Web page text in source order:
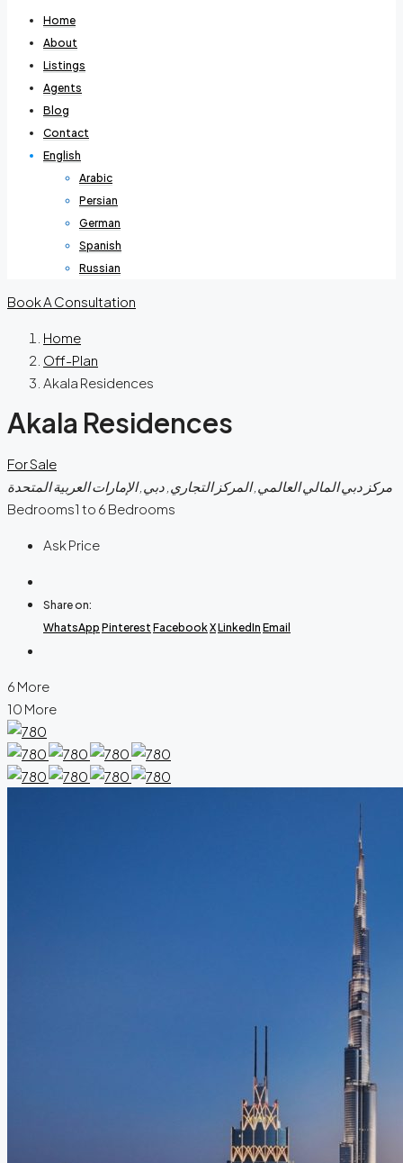
Home
About
Listings
Agents
Blog
Contact
English
Arabic
Persian
German
Spanish
Russian
Book A Consultation
Home
Off-Plan
Akala Residences
Akala Residences
For Sale
مركز دبي المالي العالمي, المركز التجاري, دبي, الإمارات العربية المتحدة
Bedrooms1 to 6 Bedrooms
Ask Price
Share on:
WhatsApp Pinterest FacebookXLinkedIn Email
6 More
10 More